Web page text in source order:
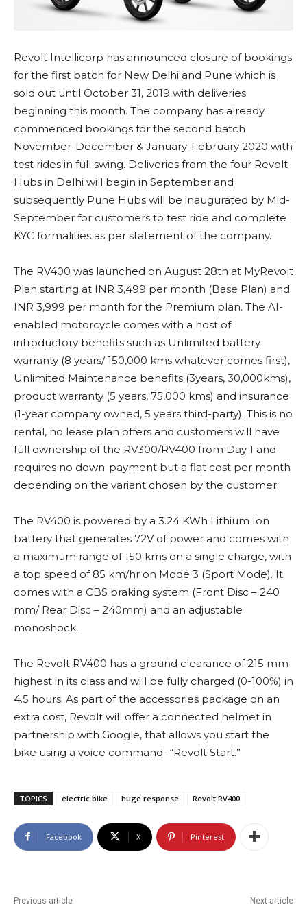
Revolt Intellicorp has announced closure of bookings
for the first batch for New Delhi and Pune which is
sold out until October 31, 2019 with deliveries
beginning this month. The company has already
commenced bookings for the second batch
November-December & January-February 2020 with
test rides in full swing. Deliveries from the four Revolt
Hubs in Delhi will begin in September and
subsequently Pune Hubs will be inaugurated by Mid-
September for customers to test ride and complete
KYC formalities as per statement of the company.
The RV400 was launched on August 28th at MyRevolt
Plan starting at INR 3,499 per month (Base Plan) and
INR 3,999 per month for the Premium plan. The AI-
enabled motorcycle comes with a host of
introductory benefits such as Unlimited battery
warranty (8 years/ 150,000 kms whatever comes first),
Unlimited Maintenance benefits (3years, 30,000kms),
product warranty (5 years, 75,000 kms) and insurance
(1-year company owned, 5 years third-party). This is no
rental, no lease plan offers and customers will have
full ownership of the RV300/RV400 from Day 1 and
requires no down-payment but a flat cost per month
depending on the variant chosen by the customer.
The RV400 is powered by a 3.24 KWh Lithium Ion
battery that generates 72V of power and comes with
a maximum range of 150 kms on a single charge, with
a top speed of 85 km/hr on Mode 3 (Sport Mode). It
comes with a CBS braking system (Front Disc – 240
mm/ Rear Disc – 240mm) and an adjustable
monoshock.
The Revolt RV400 has a ground clearance of 215 mm
highest in its class and will be fully charged (0-100%) in
4.5 hours. As part of the accessories package on an
extra cost, Revolt will offer a connected helmet in
partnership with Google, that allows you start the
bike using a voice command- “Revolt Start.”
TOPICS electric bike huge response Revolt RV400
Facebook X Pinterest
Previous article Next article